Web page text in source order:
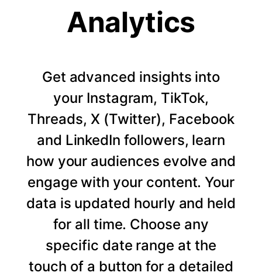
Analytics
Get advanced insights into
your Instagram, TikTok,
Threads, X (Twitter), Facebook
and LinkedIn followers, learn
how your audiences evolve and
engage with your content. Your
data is updated hourly and held
for all time. Choose any
specific date range at the
touch of a button for a detailed